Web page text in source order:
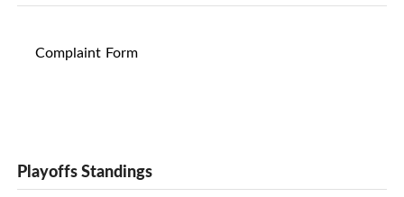
Complaint Form
Playoffs Standings